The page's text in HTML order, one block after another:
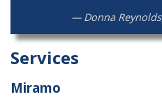
— Donna
Services
Miramo